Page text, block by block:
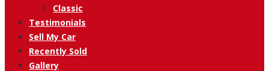
Classic
Testimonials
Sell My Car
Recently Sold
Gallery